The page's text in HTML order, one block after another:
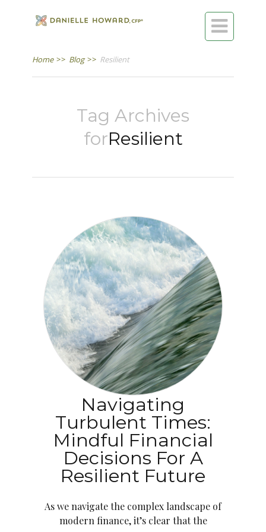

Home >> Blog >> Resilient
Tag Archives
forResilient
Navigating
Turbulent Times:
Mindful Financial
Decisions For A
Resilient Future
As we navigate the complex landscape of
modern finance, it’s clear that the